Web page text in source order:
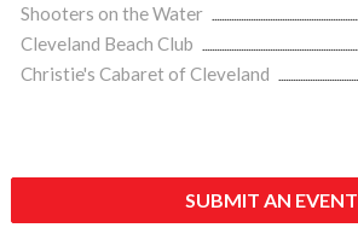
Shooters on the Water
Cleveland Beach Club
Christie's Cabaret of Cleveland
SUBMIT AN EVENT